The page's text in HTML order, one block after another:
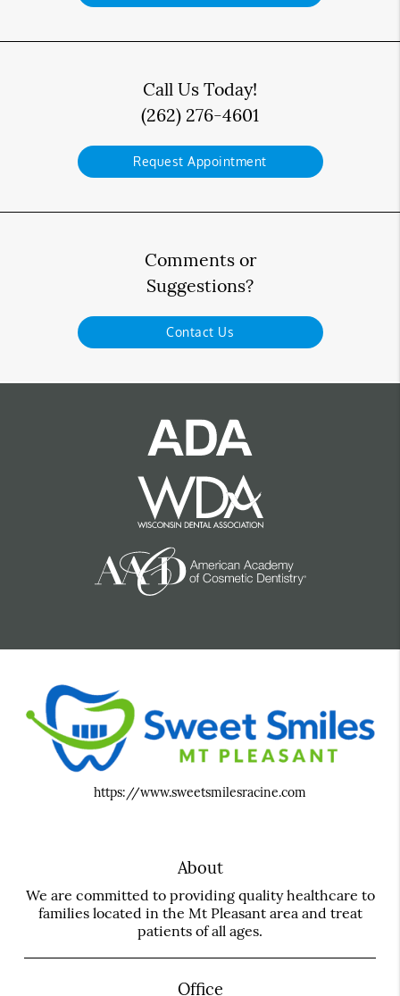
Call Us Today!
(262) 276-4601
Request Appointment
Comments or
Suggestions?
Contact Us
https://www.sweetsmilesracine.com
About
We are committed to providing quality healthcare to
families located in the Mt Pleasant area and treat
patients of all ages.
Office